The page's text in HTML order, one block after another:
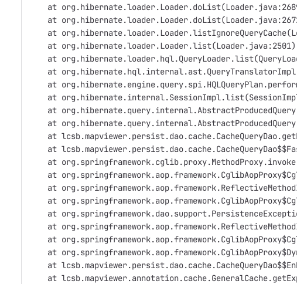
at
at
at
at
at
at
at
at
at
at
at
at
at
at
at
at
at
at
at
at
at
at